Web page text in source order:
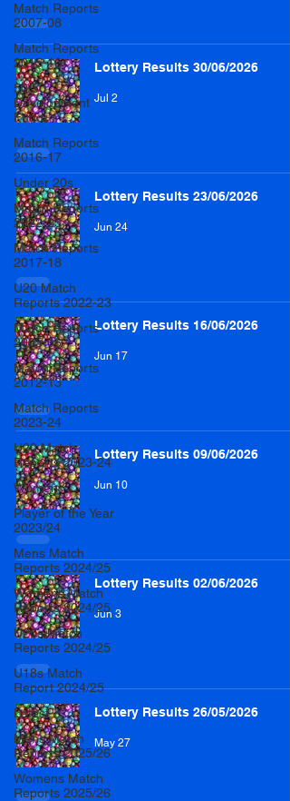
Match Reports
2007-08
Match Reports
2015-16
50/50
Development
Fund
Match Reports
2016-17
Under 20s
Match Reports
2022-23
Match Reports
2017-18
U20 Match
Reports 2022-23
Match Reports
2005-06
Match Reports
2012-13
Match Reports
2023-24
U20 Match
Reports 2023-24
Women
Player of the Year
2023/24
Mens Match
Reports 2024/25
Womens Match
Reports 2024/25
U20s Match
Reports 2024/25
U18s Match
Report 2024/25
Latest
Mens Match
Reports 2025/26
Womens Match
Reports 2025/26
Lottery Results 30/06/2026
Jul 2
Lottery Results 23/06/2026
Jun 24
Lottery Results 16/06/2026
Jun 17
Lottery Results 09/06/2026
Jun 10
Lottery Results 02/06/2026
Jun 3
Lottery Results 26/05/2026
May 27